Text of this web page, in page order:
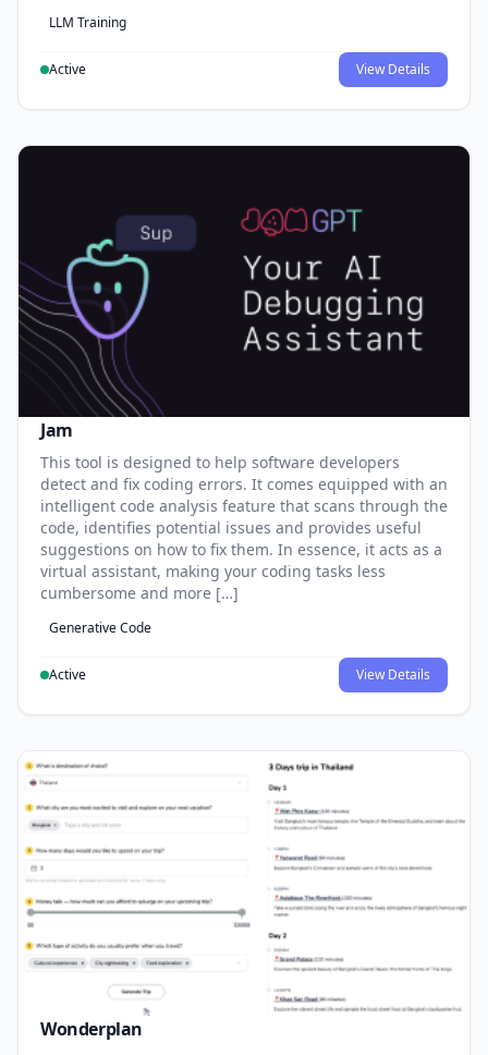
LLM Training
Active View Details
Jam
This tool is designed to help software developers
detect and fix coding errors. It comes equipped with an
intelligent code analysis feature that scans through the
code, identifies potential issues and provides useful
suggestions on how to fix them. In essence, it acts as a
virtual assistant, making your coding tasks less
cumbersome and more […]
Generative Code
Active View Details
Wonderplan